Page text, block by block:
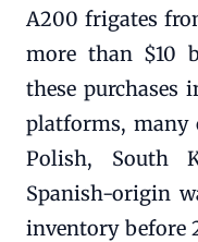
A200 frigates
more than $10
these purchases
platforms, many
Polish, South
Spanish-origin
inventory before